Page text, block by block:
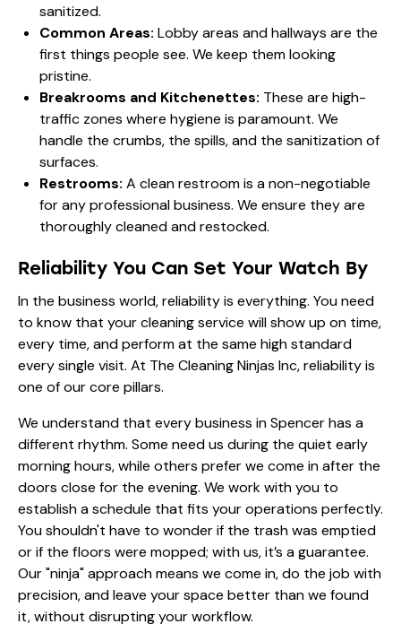
sanitized.
Common Areas: Lobby areas and hallways are the
first things people see. We keep them looking
pristine.
Breakrooms and Kitchenettes: These are high-
traffic zones where hygiene is paramount. We
handle the crumbs, the spills, and the sanitization of
surfaces.
Restrooms: A clean restroom is a non-negotiable
for any professional business. We ensure they are
thoroughly cleaned and restocked.
Reliability You Can Set Your Watch By
In the business world, reliability is everything. You need
to know that your cleaning service will show up on time,
every time, and perform at the same high standard
every single visit. At The Cleaning Ninjas Inc, reliability is
one of our core pillars.
We understand that every business in Spencer has a
different rhythm. Some need us during the quiet early
morning hours, while others prefer we come in after the
doors close for the evening. We work with you to
establish a schedule that fits your operations perfectly.
You shouldn't have to wonder if the trash was emptied
or if the floors were mopped; with us, it’s a guarantee.
Our "ninja" approach means we come in, do the job with
precision, and leave your space better than we found
it, without disrupting your workflow.